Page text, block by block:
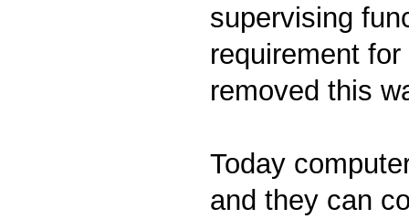
supervising
requirement
removed this
Today
and they can